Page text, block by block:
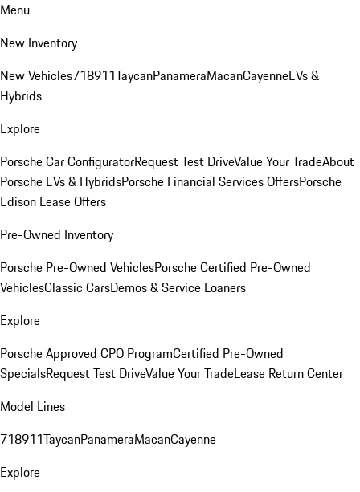
Menu
New Inventory
New Vehicles718911TaycanPanameraMacanCayenneEVs &
Hybrids
Explore
Porsche Car ConfiguratorRequest Test DriveValue Your TradeAbout
Porsche EVs & HybridsPorsche Financial Services OffersPorsche
Edison Lease Offers
Pre-Owned Inventory
Porsche Pre-Owned VehiclesPorsche Certified Pre-Owned
VehiclesClassic CarsDemos & Service Loaners
Explore
Porsche Approved CPO ProgramCertified Pre-Owned
SpecialsRequest Test DriveValue Your TradeLease Return Center
Model Lines
718911TaycanPanameraMacanCayenne
Explore